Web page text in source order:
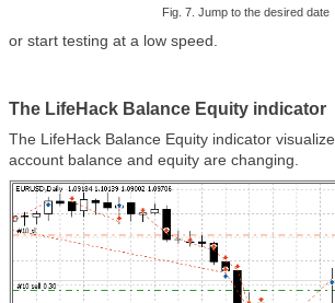
Fig. 7. Jump to the desired date
or start testing at a low speed.
The LifeHack Balance Equity indicator
The LifeHack Balance Equity indicator
account balance and equity are changing.